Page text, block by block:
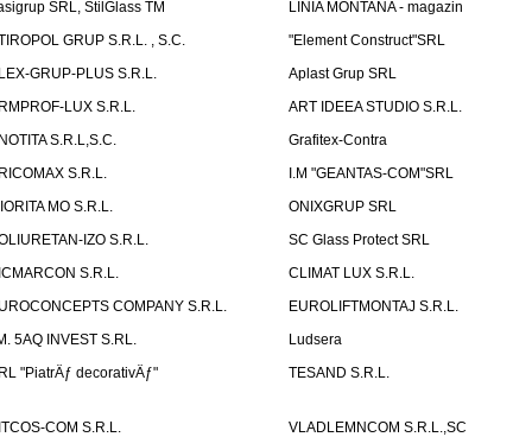
SRL, StilGlass TM
LINIA MONTANA - magazin
GRUP S.R.L. , S.C.
"Element Construct"SRL
GRUP-PLUS S.R.L.
Aplast Grup SRL
LUX S.R.L.
ART IDEEA STUDIO S.R.L.
S.R.L,S.C.
Grafitex-Contra
S.R.L.
I.M "GEANTAS-COM"SRL
MO S.R.L.
ONIXGRUP SRL
IZO S.R.L.
SC Glass Protect SRL
S.R.L.
CLIMAT LUX S.R.L.
COMPANY S.R.L.
EUROLIFTMONTAJ S.R.L.
5AQ INVEST S.RL.
Ludsera
"PiatrÄƒ decorativÄƒ"
TESAND S.R.L.
COM S.R.L.
VLADLEMNCOM S.R.L.,SC